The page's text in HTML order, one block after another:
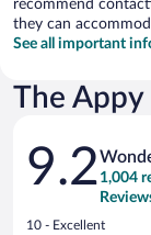
recommend
they can
See all important
The Appy
Reviews
9.2 1,004
Rating
10 - Excellent